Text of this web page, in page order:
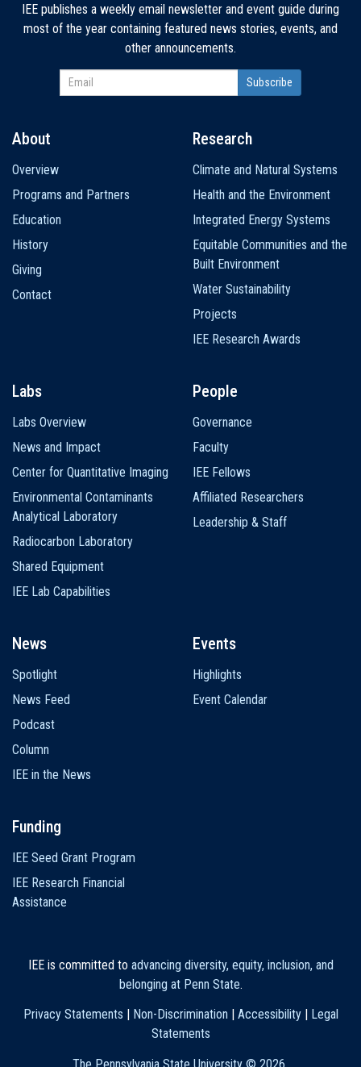
IEE publishes a weekly email newsletter and event guide during
most of the year containing featured news stories, events, and
other announcements.
navigation
About
Overview
Programs and Partners
Education
History
Giving
Contact
Research
Climate and Natural Systems
Health and the Environment
Integrated Energy Systems
Equitable Communities and the
Built Environment
Water Sustainability
Projects
IEE Research Awards
Labs
Labs Overview
News and Impact
Center for Quantitative Imaging
Environmental Contaminants
Analytical Laboratory
Radiocarbon Laboratory
Shared Equipment
IEE Lab Capabilities
People
Governance
Faculty
IEE Fellows
Affiliated Researchers
Leadership & Staff
News
Spotlight
News Feed
Podcast
Column
IEE in the News
Events
Highlights
Event Calendar
Funding
IEE Seed Grant Program
IEE Research Financial
Assistance
IEE is committed to advancing diversity, equity, inclusion, and
belonging at Penn State.
Privacy Statements
Non-Discrimination Accessibility|
Legal
Statements